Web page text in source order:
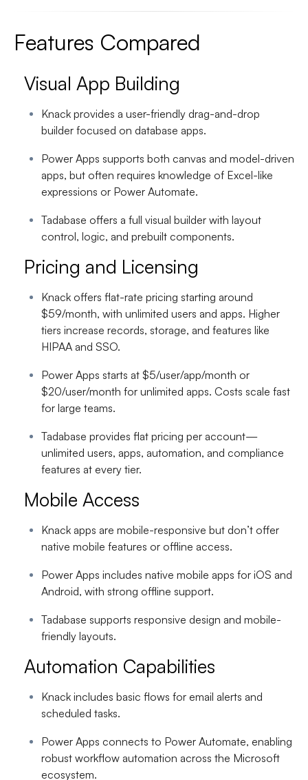
Features Compared
Visual App Building
Knack provides a user-friendly drag-and-drop
builder focused on database apps.
Power Apps supports both canvas and model-driven
apps, but often requires knowledge of Excel-like
expressions or Power Automate.
Tadabase offers a full visual builder with layout
control, logic, and prebuilt components.
Pricing and Licensing
Knack offers flat-rate pricing starting around
$59/month, with unlimited users and apps. Higher
tiers increase records, storage, and features like
HIPAA and SSO.
Power Apps starts at $5/user/app/month or
$20/user/month for unlimited apps. Costs scale fast
for large teams.
Tadabase provides flat pricing per account—
unlimited users, apps, automation, and compliance
features at every tier.
Mobile Access
Knack apps are mobile-responsive but don’t offer
native mobile features or offline access.
Power Apps includes native mobile apps for iOS and
Android, with strong offline support.
Tadabase supports responsive design and mobile-
friendly layouts.
Automation Capabilities
Knack includes basic flows for email alerts and
scheduled tasks.
Power Apps connects to Power Automate, enabling
robust workflow automation across the Microsoft
ecosystem.